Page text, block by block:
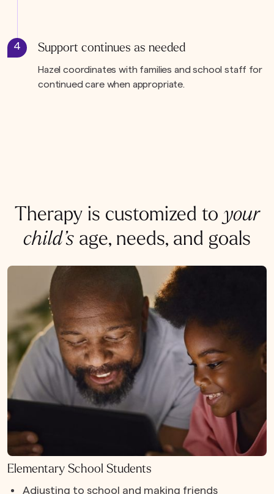
4 Support continues as needed
Hazel coordinates with families and school staff for
continued care when appropriate.
Therapy is customized to your
child’s age, needs, and goals
Elementary School Students
Adjusting to school and making friends